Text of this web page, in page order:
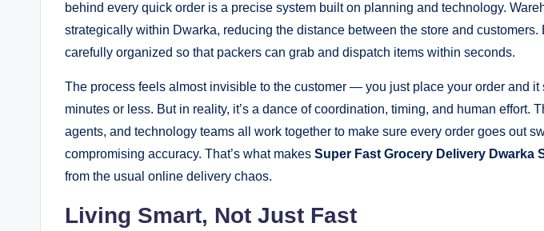
behind every quick order is a precise system built on planning and technology.
strategically within Dwarka, reducing the distance between the store and customers.
carefully organized so that packers can grab and dispatch items within seconds.
The process feels almost invisible to the customer — you just place your order and it
minutes or less. But in reality, it’s a dance of coordination, timing, and human effort.
agents, and technology teams all work together to make sure every order goes out
compromising accuracy. That’s what makes Super Fast Grocery Delivery Dwarka
from the usual online delivery chaos.
Living Smart, Not Just Fast